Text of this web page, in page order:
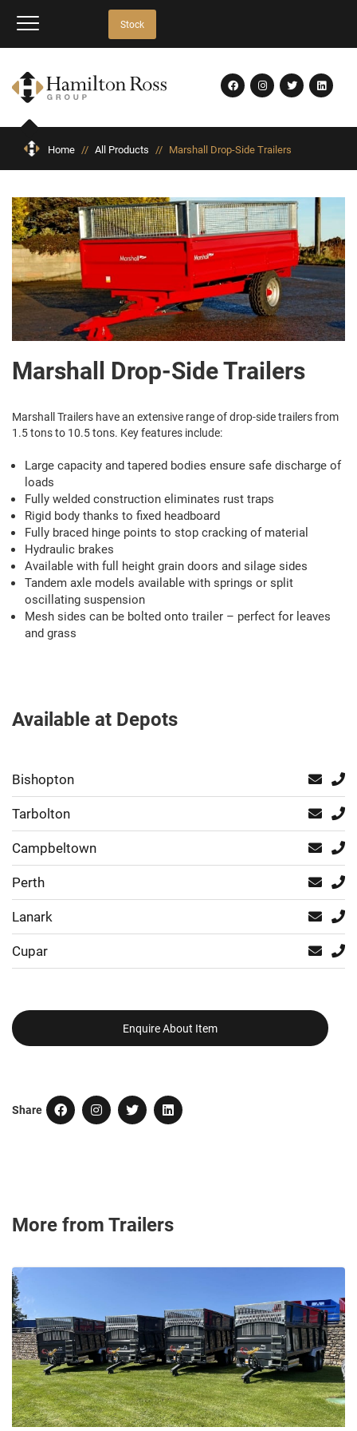
Stock
Home // All Products // Marshall Drop-Side Trailers
Marshall Drop-Side Trailers
Marshall Trailers have an extensive range of drop-side trailers from
1.5 tons to 10.5 tons. Key features include:
Large capacity and tapered bodies ensure safe discharge of
loads
Fully welded construction eliminates rust traps
Rigid body thanks to fixed headboard
Fully braced hinge points to stop cracking of material
Hydraulic brakes
Available with full height grain doors and silage sides
Tandem axle models available with springs or split
oscillating suspension
Mesh sides can be bolted onto trailer – perfect for leaves
and grass
Available at Depots
Bishopton
Tarbolton
Campbeltown
Perth
Lanark
Cupar
Enquire About Item
Share
More from Trailers